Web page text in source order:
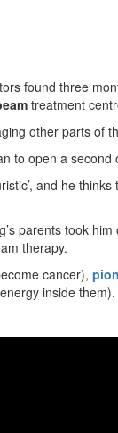
found three
treatment
other parts of
to open a second
and he thinks
parents took
therapy.
cancer),
inside them).